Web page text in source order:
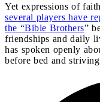
Yet expressions of
several players have
the “Bible Brothers”
friendships and daily
has spoken openly
before bed and